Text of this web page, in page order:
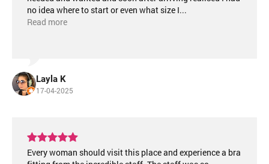
no idea where to start or even what size I...
Read more
Layla K
17-04-2025
Every woman should visit this place and experience a bra